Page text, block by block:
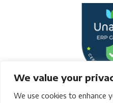
We value your
We use cookies to enhance